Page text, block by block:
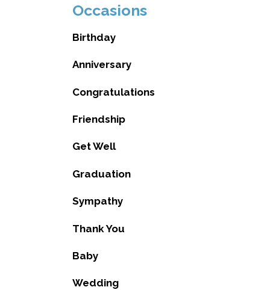
Occasions
Birthday
Anniversary
Congratulations
Friendship
Get Well
Graduation
Sympathy
Thank You
Baby
Wedding